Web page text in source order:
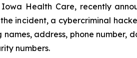
Health Care, recently
incident, a cybercriminal
address, phone
numbers.